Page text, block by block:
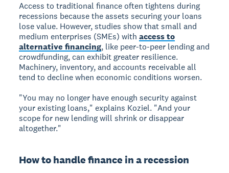
Access to traditional finance often tightens during
recessions because the assets securing your loans
lose value. However, studies show that small and
medium enterprises (SMEs) withaccess to
alternative financing, like peer-to-peer lending and
crowdfunding, can exhibit greater resilience.
Machinery, inventory, and accounts receivable all
tend to decline when economic conditions worsen.
"You may no longer have enough security against
your existing loans," explains Koziel. "And your
scope for new lending will shrink or disappear
altogether."
How to handle finance in a recession